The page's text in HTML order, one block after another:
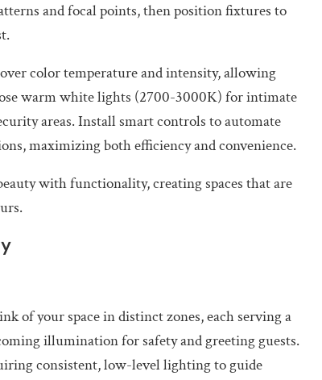
and focal points, then position fixtures to
color temperature and intensity, allowing
warm white lights (2700-3000K) for intimate
areas. Install smart controls to automate
maximizing both efficiency and convenience.
with functionality, creating spaces that are
of your space in distinct zones, each serving a
illumination for safety and greeting guests.
consistent, low-level lighting to guide